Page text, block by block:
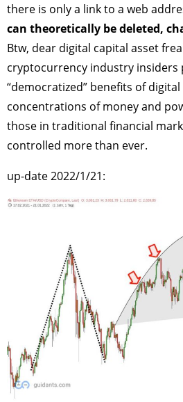
there is only a link to a web
can theoretically be deleted,
Btw, dear digital capital asset
cryptocurrency industry
“democratized” benefits of
concentrations of money and
those in traditional financial
controlled more than ever.
up-date 2022/1/21: